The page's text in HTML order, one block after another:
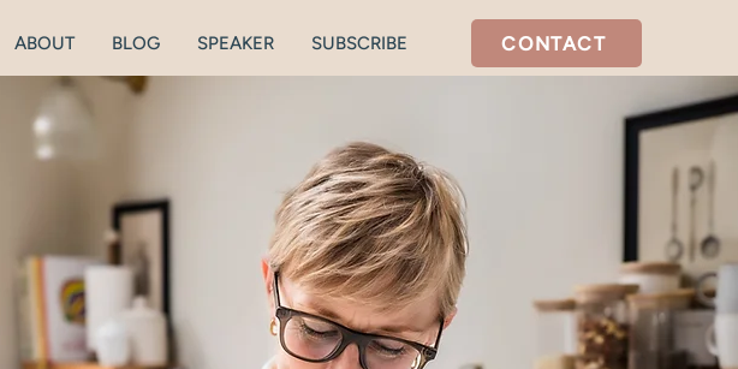
ABOUT BLOG SPEAKER SUBSCRIBE CONTACT